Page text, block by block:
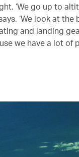
‘We go up to
‘We look at
and landing
we have a lot of